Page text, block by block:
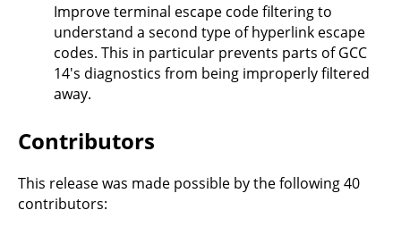
Improve terminal escape code filtering to
understand a second type of hyperlink escape
codes. This in particular prevents parts of GCC
14's diagnostics from being improperly filtered
away.
Contributors
This release was made possible by the following 40
contributors: